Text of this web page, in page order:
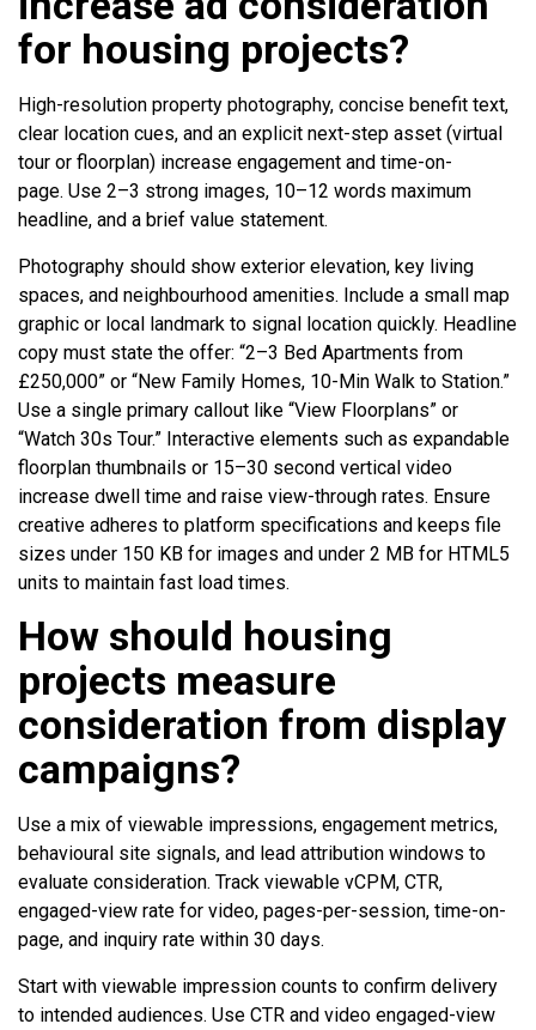
for housing projects?
High-resolution property photography, concise benefit text,
clear location cues, and an explicit next-step asset (virtual
tour or floorplan) increase engagement and time-on-
page. Use 2–3 strong images, 10–12 words maximum
headline, and a brief value statement.
Photography should show exterior elevation, key living
spaces, and neighbourhood amenities. Include a small map
graphic or local landmark to signal location quickly. Headline
copy must state the offer: “2–3 Bed Apartments from
£250,000” or “New Family Homes, 10-Min Walk to Station.”
Use a single primary callout like “View Floorplans” or
“Watch 30s Tour.” Interactive elements such as expandable
floorplan thumbnails or 15–30 second vertical video
increase dwell time and raise view-through rates. Ensure
creative adheres to platform specifications and keeps file
sizes under 150 KB for images and under 2 MB for HTML5
units to maintain fast load times.
How should housing
projects measure
consideration from display
campaigns?
Use a mix of viewable impressions, engagement metrics,
behavioural site signals, and lead attribution windows to
evaluate consideration. Track viewable vCPM, CTR,
engaged-view rate for video, pages-per-session, time-on-
page, and inquiry rate within 30 days.
Start with viewable impression counts to confirm delivery
to intended audiences. Use CTR and video engaged-view